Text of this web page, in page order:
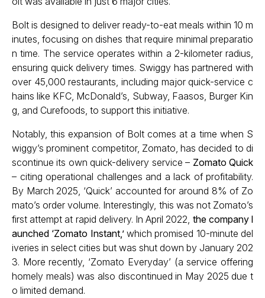
Bolt is designed to deliver ready-to-eat meals within 10 m
inutes, focusing on dishes that require minimal preparatio
n time. The service operates within a 2-kilometer radius,
ensuring quick delivery times. Swiggy has partnered with
over 45,000 restaurants, including major quick-service c
hains like KFC, McDonald’s, Subway, Faasos, Burger Kin
g, and Curefoods, to support this initiative.
Notably, this expansion of Bolt comes at a time when S
wiggy’s prominent competitor, Zomato, has decided to di
scontinue its own quick-delivery service – Zomato Quick
– citing operational challenges and a lack of profitability.
By March 2025, ‘Quick’ accounted for around 8% of Zo
mato’s order volume. Interestingly, this was not Zomato’s
first attempt at rapid delivery. In April 2022, the company l
aunched ‘Zomato Instant,’which promised 10-minute del
iveries in select cities but was shut down by January 202
3. More recently, ‘Zomato Everyday’ (a service offering
homely meals) was also discontinued in May 2025 due t
o limited demand.